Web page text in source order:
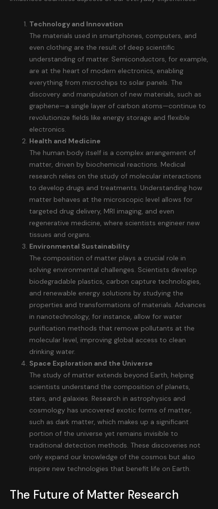
Technology and Innovation
The materials used in smartphones, computers, and
even clothing are the result of deep scientific
understanding of matter. Semiconductors, for example,
are at the heart of modern electronics, enabling
everything from microchips to solar panels. The
discovery and manipulation of new materials, such as
graphene—a single layer of carbon atoms—continue to
revolutionize fields like energy storage and flexible
electronics.
Health and Medicine
The human body itself is a complex arrangement of
matter, driven by biochemical reactions. Medical
research relies on the study of molecular interactions
to develop drugs and treatments. Understanding how
matter behaves at the microscopic level allows for
targeted drug delivery, MRI imaging, and even
regenerative medicine, where scientists engineer new
tissues and organs.
Environmental Sustainability
The composition of matter plays a crucial role in
solving environmental challenges. Scientists develop
biodegradable plastics, carbon capture technologies,
and renewable energy solutions by studying the
properties and transformations of materials. Advances
in nanotechnology, for instance, allow for water
purification methods that remove pollutants at the
molecular level, improving global access to clean
drinking water.
Space Exploration and the Universe
The study of matter extends beyond Earth, helping
scientists understand the composition of planets,
stars, and galaxies. Research in astrophysics and
cosmology has uncovered exotic forms of matter,
such as dark matter, which makes up a significant
portion of the universe yet remains invisible to
traditional detection methods. These discoveries not
only expand our knowledge of the cosmos but also
inspire new technologies that benefit life on Earth.
The Future of Matter Research